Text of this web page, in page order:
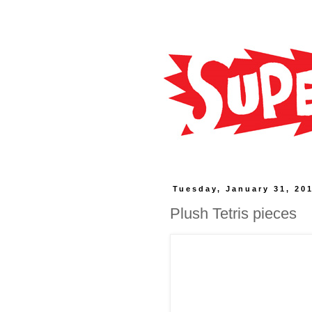
Tuesday, January 31,
Plush Tetris pieces